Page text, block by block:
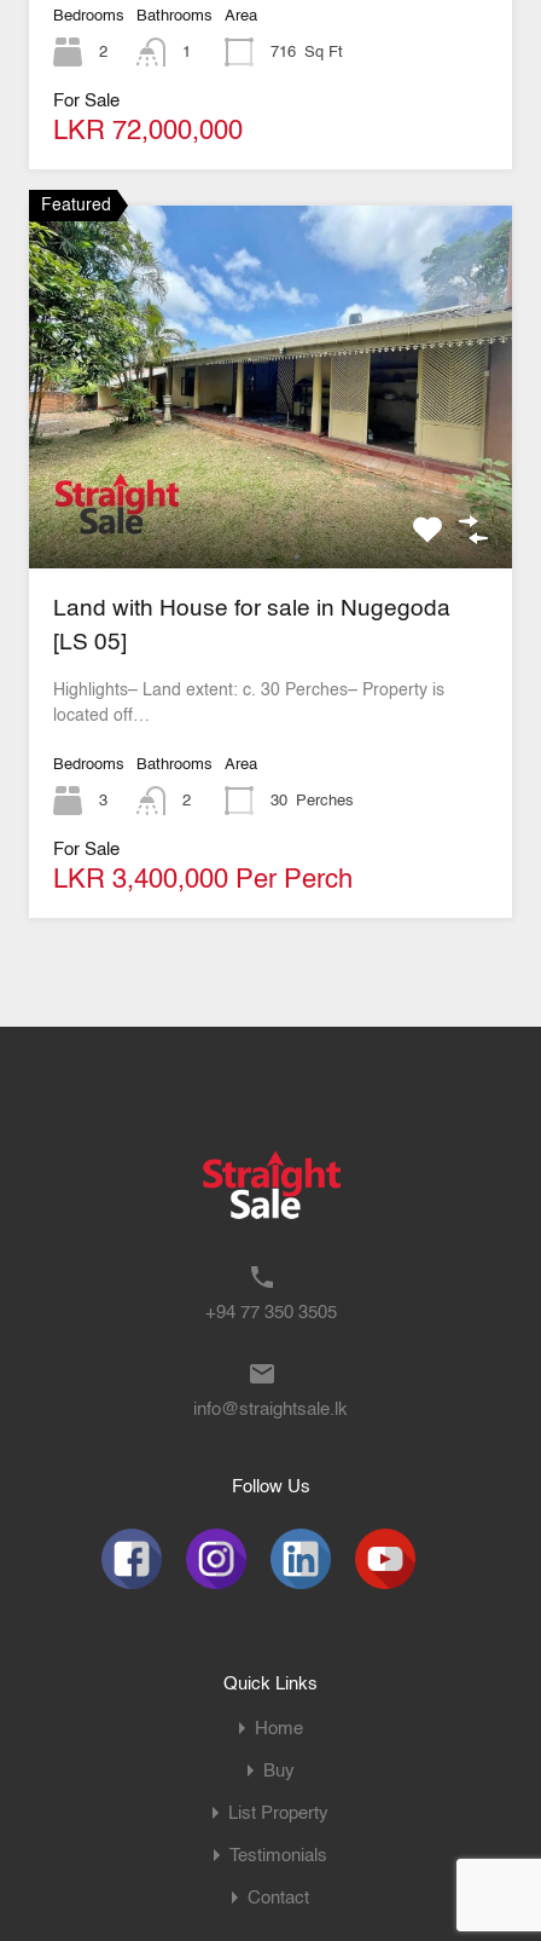
Bedrooms
2
Bathrooms
1
Area
716 Sq Ft
For Sale
LKR 72,000,000
Featured
Land with House for sale in Nugegoda
[LS 05]
Highlights– Land extent: c. 30 Perches– Property is
located off…
Bedrooms
3
Bathrooms
2
Area
30 Perches
For Sale
LKR 3,400,000 Per Perch
+94 77 350 3505
info@straightsale.lk
Follow Us
Quick Links
Home
Buy
List Property
Testimonials
Contact